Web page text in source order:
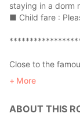
staying in a dorm
■ Child fare :
Close to the
Fukugi Namiki area
potato.
More
ABOUT THIS